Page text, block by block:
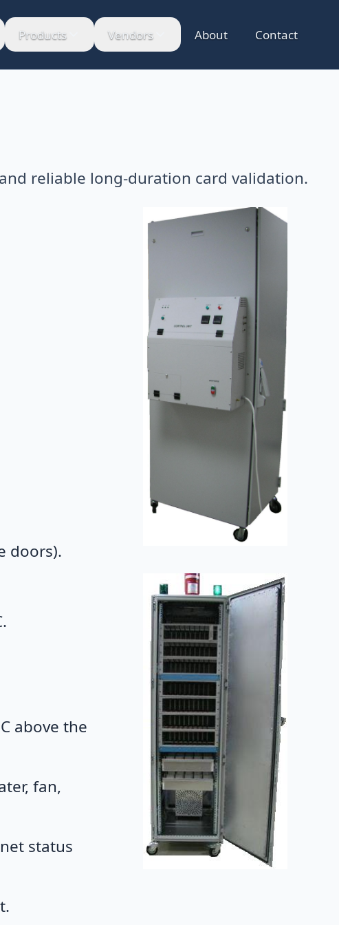
Products Vendors About Contact
reliable long-duration card validation.
doors).
above the
fan,
status